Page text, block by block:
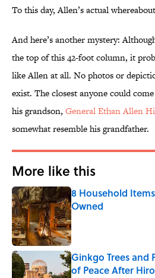
To this day, Allen’s actual
And here’s another mystery:
the top of this 42-foot column, it
like Allen at all. No photos or
exist. The closest anyone could
his grandson, General Ethan Allen
somewhat resemble his grandfather.
More like this
8 Household
Owned
Published by on Invalid
Ginkgo Trees and
of Peace After